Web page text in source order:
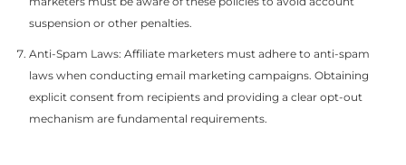
suspension or other penalties.
Anti-Spam Laws: Affiliate marketers must adhere to anti-spam
laws when conducting email marketing campaigns. Obtaining
explicit consent from recipients and providing a clear opt-out
mechanism are fundamental requirements.